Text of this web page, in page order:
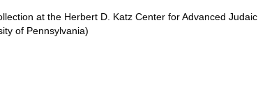
at the Herbert D. Katz Center for Advanced Judaic
of Pennsylvania)